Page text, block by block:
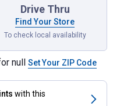
Drive Thru
Find Your Store
To check local availability
null Set Your ZIP Code
with this